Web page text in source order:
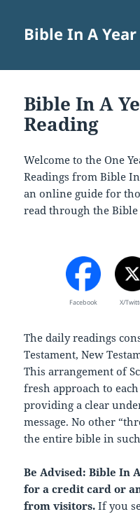
Bible In A
Bible In A
Reading
Welcome to the One
Readings from Bible
an online guide for
read through the
Facebook X/
The daily readings
Testament, New
This arrangement of
fresh approach to
providing a clear
message. No other
the entire bible in
Be Advised: Bible In
for a credit card or
from visitors. If you